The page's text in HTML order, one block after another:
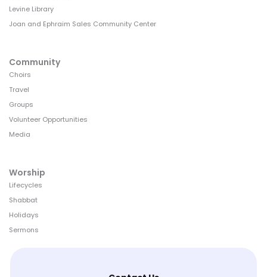
Levine Library
Joan and Ephraim Sales Community Center
Community
Choirs
Travel
Groups
Volunteer Opportunities
Media
Worship
Lifecycles
Shabbat
Holidays
Sermons